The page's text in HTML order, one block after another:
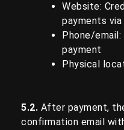
Website:
payments via
Phone/
payment
Physical
5.2. After payment,
confirmation email